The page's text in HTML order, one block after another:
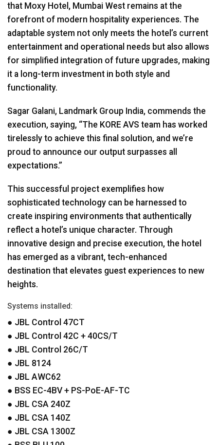
that Moxy Hotel, Mumbai West remains at the
forefront of modern hospitality experiences. The
adaptable system not only meets the hotel’s current
entertainment and operational needs but also allows
for simplified integration of future upgrades, making
it a long-term investment in both style and
functionality.
Sagar Galani, Landmark Group India, commends the
execution, saying, “The KORE AVS team has worked
tirelessly to achieve this final solution, and we’re
proud to announce our output surpasses all
expectations.”
This successful project exemplifies how
sophisticated technology can be harnessed to
create inspiring environments that authentically
reflect a hotel’s unique character. Through
innovative design and precise execution, the hotel
has emerged as a vibrant, tech-enhanced
destination that elevates guest experiences to new
heights.
Systems installed:
● JBL Control 47CT
● JBL Control 42C + 40CS/T
● JBL Control 26C/T
● JBL 8124
● JBL AWC62
● BSS EC-4BV + PS-PoE-AF-TC
● JBL CSA 240Z
● JBL CSA 140Z
● JBL CSA 1300Z